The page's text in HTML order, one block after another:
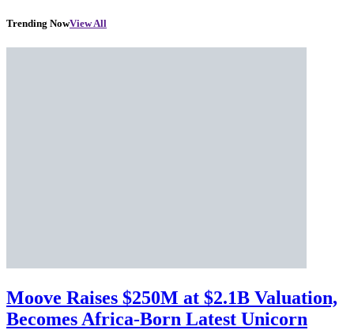
Trending NowView All
Moove Raises $250M at $2.1B Valuation,
Becomes Africa-Born Latest Unicorn